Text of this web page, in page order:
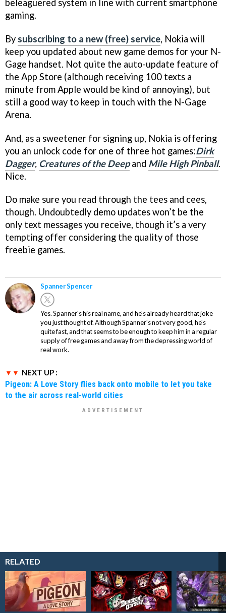
beleaguered system in line with current smartphone
gaming.
By subscribing to a new (free) service, Nokia will
keep you updated about new game demos for your N-
Gage handset. Not quite the auto-update feature of
the App Store (although receiving 100 texts a
minute from Apple would be kind of annoying), but
still a good way to keep in touch with the N-Gage
Arena.
And, as a sweetener for signing up, Nokia is offering
you an unlock code for one of three hot games:Dirk
Dagger, Creatures of the Deep and Mile High Pinball.
Nice.
Do make sure you read through the tees and cees,
though. Undoubtedly demo updates won’t be the
only text messages you receive, though it’s a very
tempting offer considering the quality of those
freebie games.
Spanner Spencer
Yes. Spanner's his real name, and he's already heard that joke
you just thought of. Although Spanner's not very good, he's
quite fast, and that seems to be enough to keep him in a regular
supply of free games and away from the depressing world of
real work.
NEXT UP :
Pigeon: A Love Story flies back onto mobile to let you take
to the air across real-world cities
RELATED